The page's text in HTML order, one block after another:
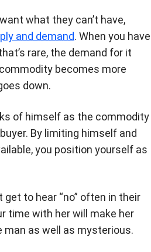
what they can’t have,
and demand. When you have
rare, the demand for it
becomes more
down.
of himself as the commodity
By limiting himself and
you position yourself as
to hear “no” often in their
time with her will make her
man as well as mysterious.